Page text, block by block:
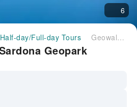
6
Half-day/Full-day Tours Geowalk in the Sardona Geopark
Geopark